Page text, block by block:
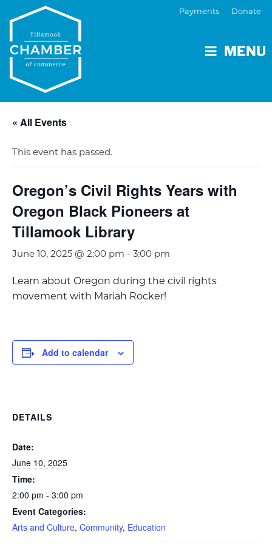
MENU
Payments Donate
« All Events
This event has passed.
Oregon’s Civil Rights Years with
Oregon Black Pioneers at
Tillamook Library
June 10, 2025 @ 2:00 pm - 3:00 pm
Learn about Oregon during the civil rights
movement with Mariah Rocker!
Add to calendar
DETAILS
Date:
June 10, 2025
Time:
2:00 pm - 3:00 pm
Event Categories:
Arts and Culture, Community, Education